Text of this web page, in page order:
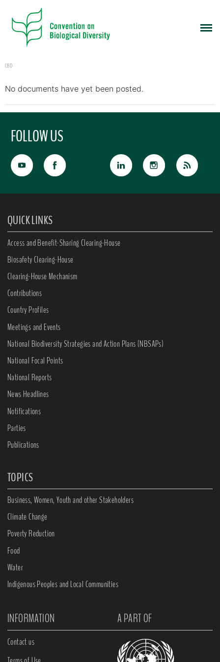
CBD
No documents have yet been posted.
FOLLOW US
QUICK LINKS
Access and Benefit-Sharing Clearing-House
Biosafety Clearing-House
Clearing-House Mechanism
Contributions
Country Profiles
Meetings and Events
National Biodiversity Strategies and Action Plans (NBSAPs)
National Focal Points
National Reports
News Headlines
Notifications
Parties
Publications
TOPICS
Business, Women, Youth and other Stakeholders
Climate Change
Poverty Reduction
Food
Water
Indigenous Peoples and Local Communities
INFORMATION A PART OF
Contact us